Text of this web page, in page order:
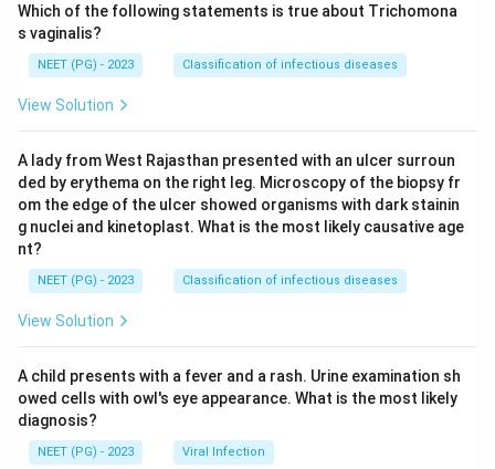
Which of the following statements is true about Trichomona
s vaginalis?
NEET (PG) - 2023 Classification of infectious diseases
View Solution
A lady from West Rajasthan presented with an ulcer surroun
ded by erythema on the right leg. Microscopy of the biopsy fr
om the edge of the ulcer showed organisms with dark stainin
g nuclei and kinetoplast. What is the most likely causative age
nt?
NEET (PG) - 2023 Classification of infectious diseases
View Solution
A child presents with a fever and a rash. Urine examination sh
owed cells with owl's eye appearance. What is the most likely
diagnosis?
NEET (PG) - 2023 Viral Infection